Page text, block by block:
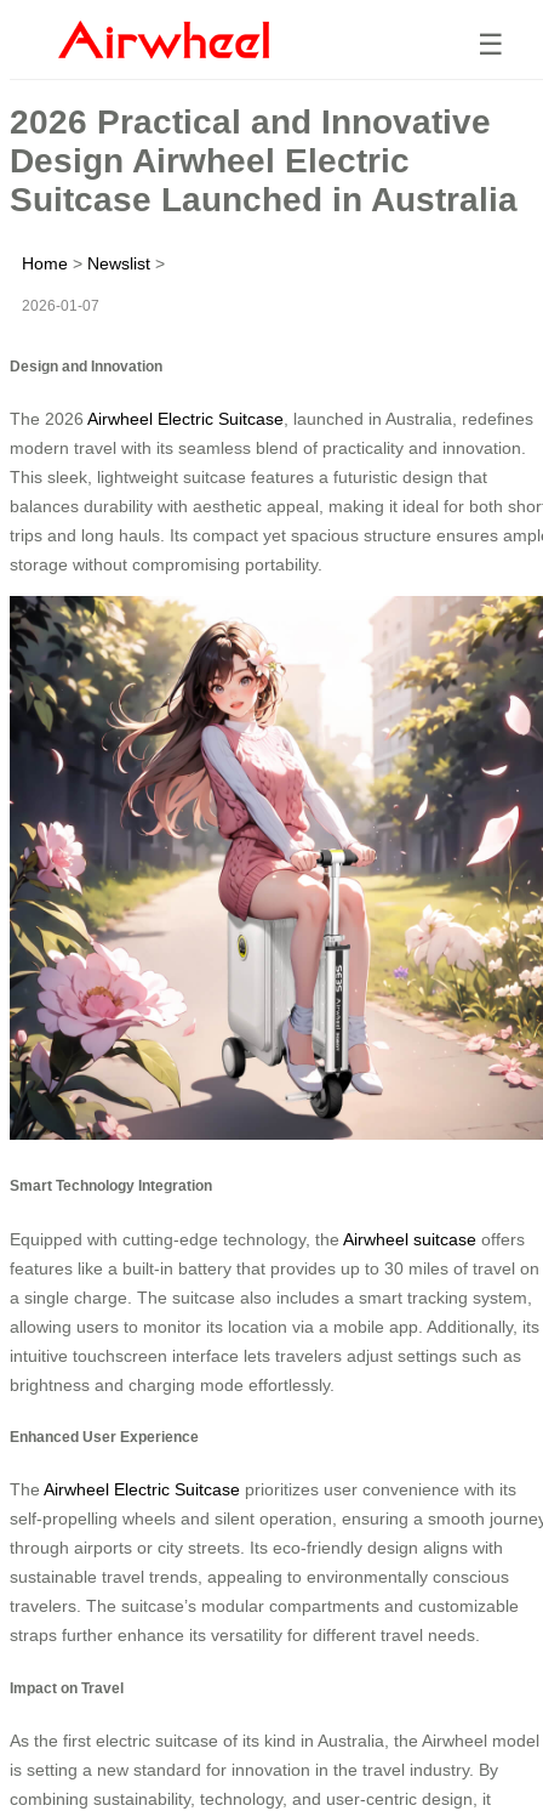
☰
2026 Practical and Innovative
Design Airwheel Electric
Suitcase Launched in Australia
Home > Newslist >
2026-01-07
Design and Innovation
The 2026 Airwheel Electric Suitcase , launched in Australia, redefines
modern travel with its seamless blend of practicality and innovation.
This sleek, lightweight suitcase features a futuristic design that
balances durability with aesthetic appeal, making it ideal for both
trips and long hauls. Its compact yet spacious structure ensures
storage without compromising portability.
Smart Technology Integration
Equipped with cutting-edge technology, the Airwheel suitcase offers
features like a built-in battery that provides up to 30 miles of travel on
a single charge. The suitcase also includes a smart tracking system,
allowing users to monitor its location via a mobile app. Additionally, its
intuitive touchscreen interface lets travelers adjust settings such as
brightness and charging mode effortlessly.
Enhanced User Experience
The Airwheel Electric Suitcase prioritizes user convenience with its
self-propelling wheels and silent operation, ensuring a smooth
through airports or city streets. Its eco-friendly design aligns with
sustainable travel trends, appealing to environmentally conscious
travelers. The suitcase’s modular compartments and customizable
straps further enhance its versatility for different travel needs.
Impact on Travel
As the first electric suitcase of its kind in Australia, the Airwheel model
is setting a new standard for innovation in the travel industry. By
combining sustainability, technology, and user-centric design, it